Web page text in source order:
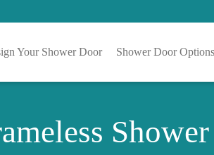
Your Shower Door Shower Door Options